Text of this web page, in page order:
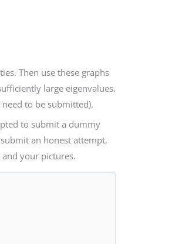
Then use these graphs
large eigenvalues.
to be submitted).
to submit a dummy
an honest attempt,
your pictures.